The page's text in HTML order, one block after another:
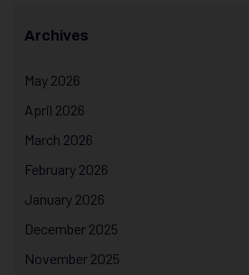
Archives
May 2026
April 2026
March 2026
February 2026
January 2026
December 2025
November 2025